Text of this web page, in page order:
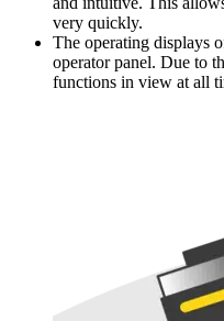
very quickly.
The operating displays
operator panel. Due to
functions in view at all